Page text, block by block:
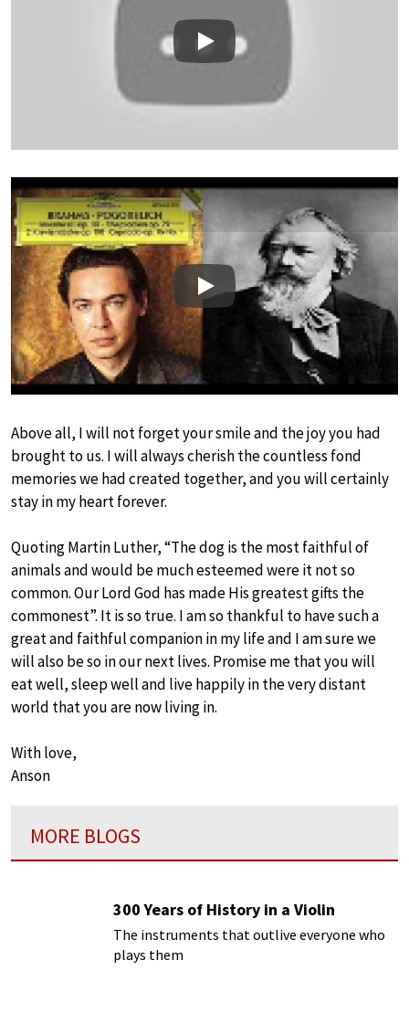
Play
Play
Above all, I will not forget your smile and the joy you had
brought to us. I will always cherish the countless fond
memories we had created together, and you will certainly
stay in my heart forever.
Quoting Martin Luther, “The dog is the most faithful of
animals and would be much esteemed were it not so
common. Our Lord God has made His greatest gifts the
commonest”. It is so true. I am so thankful to have such a
great and faithful companion in my life and I am sure we
will also be so in our next lives. Promise me that you will
eat well, sleep well and live happily in the very distant
world that you are now living in.
With love,
Anson
MORE BLOGS
300 Years of History in a Violin
The instruments that outlive everyone who
plays them